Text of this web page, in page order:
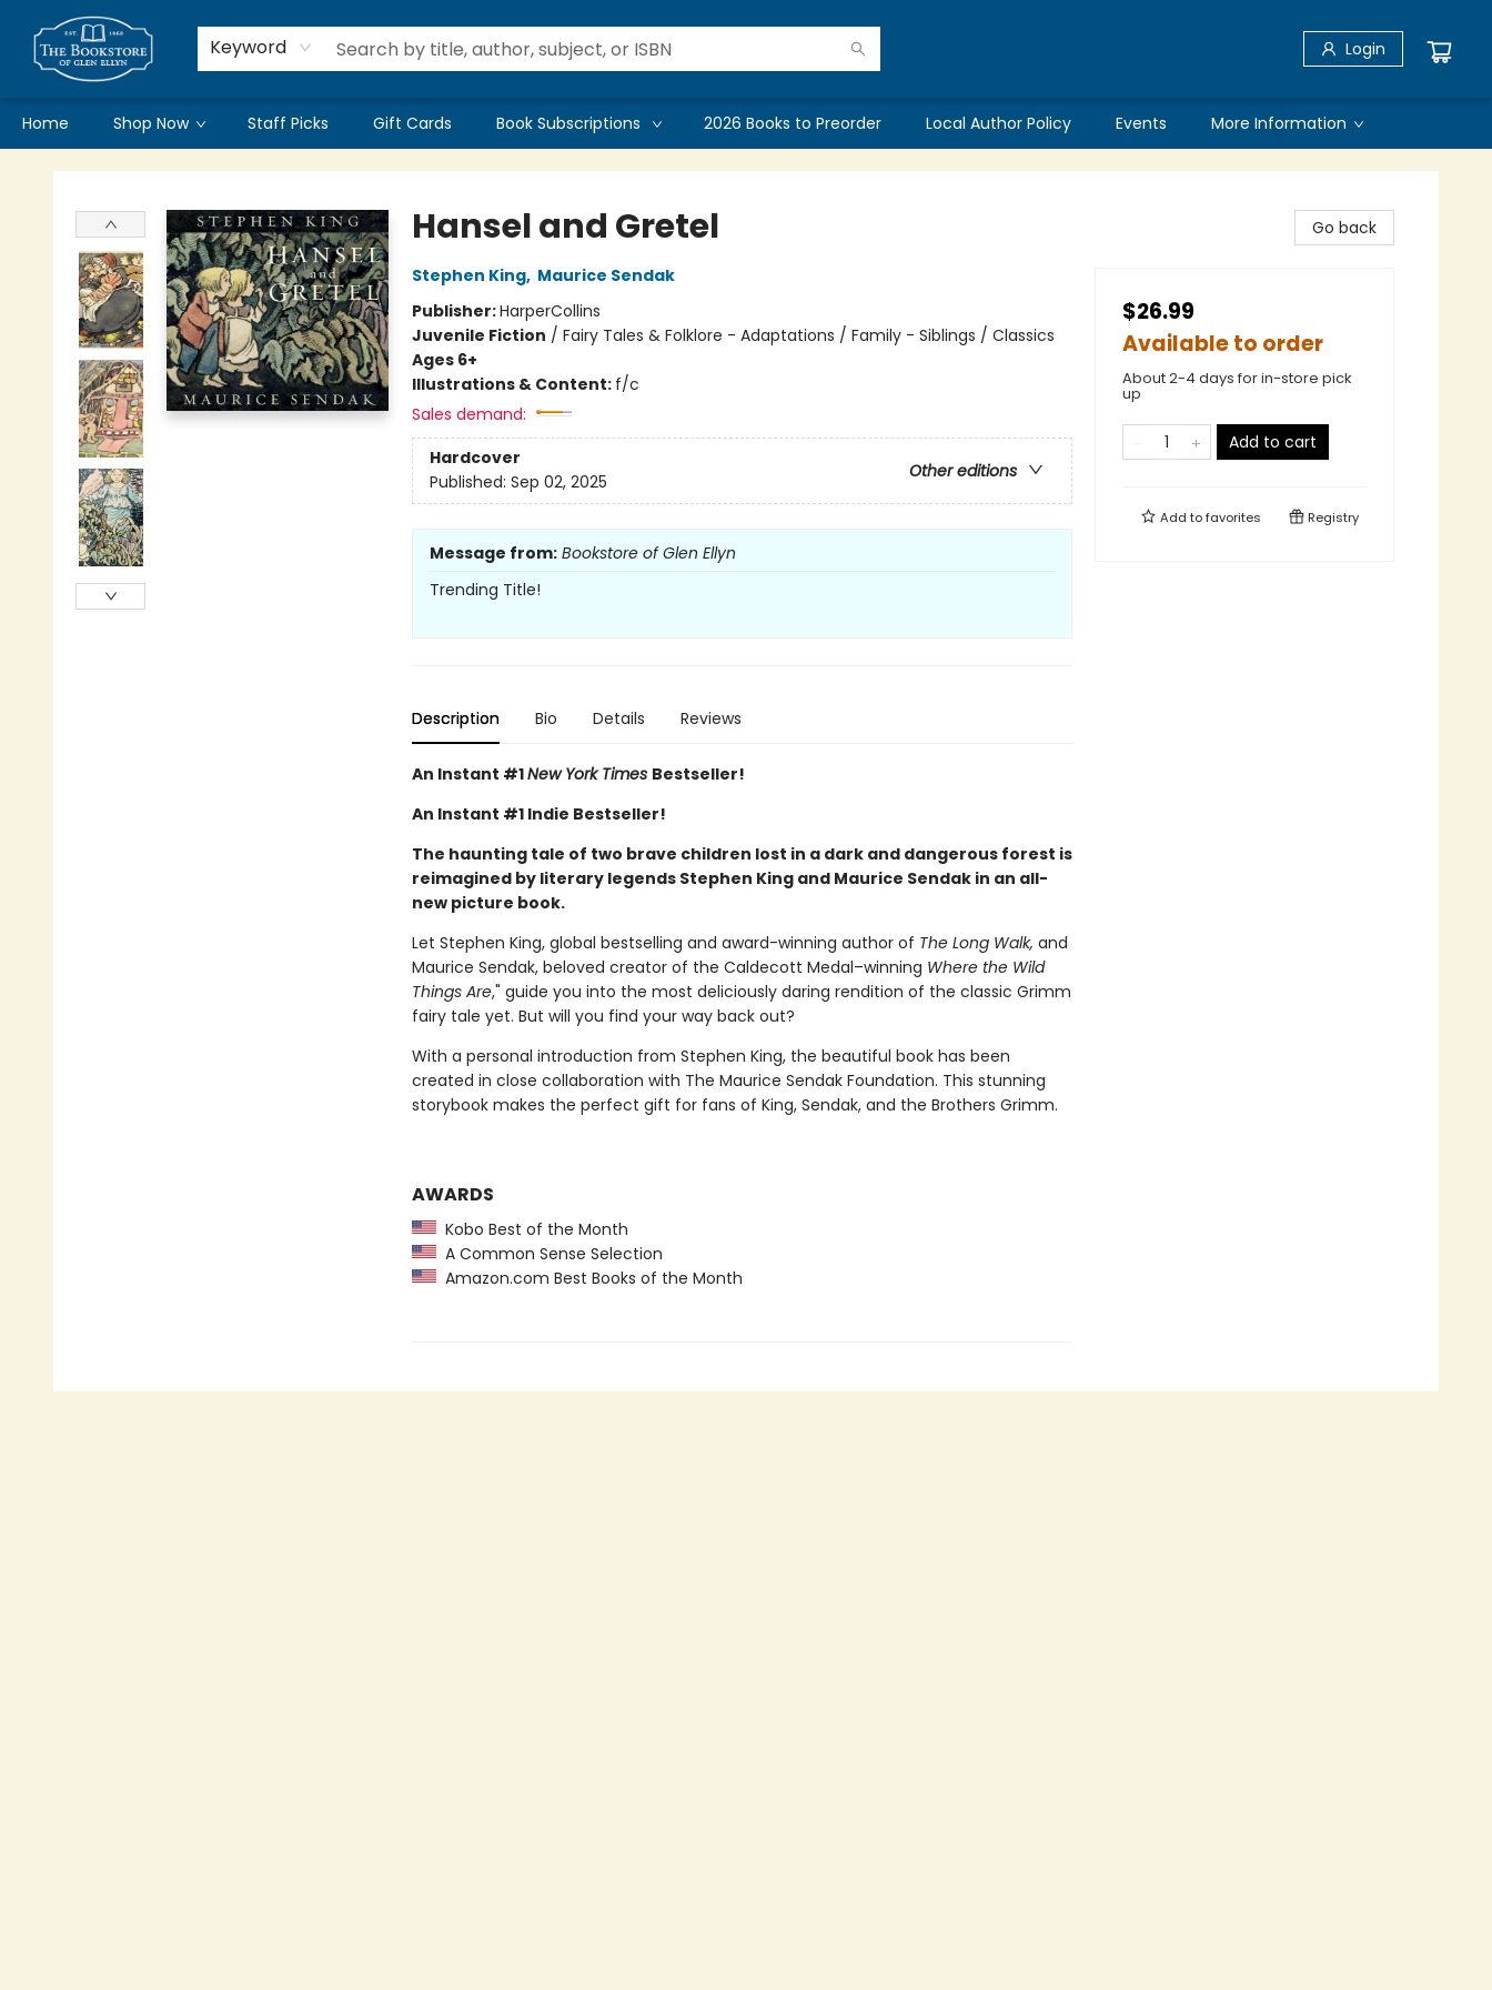
Keyword Login
Home Shop Now Staff Picks Gift Cards Book Subscriptions 2026 Books to Preorder Local Author Policy Events More Information
Bookstore of Glen Ellyn
Hansel and Gretel
Stephen King, Maurice Sendak
Publisher:HarperCollins
Juvenile Fiction / Fairy Tales & Folklore - Adaptations / Family - Siblings / Classics
Ages 6+
Illustrations & Content: f/c
Sales demand:
Hardcover
Other editions
Published: Sep 02, 2025
Message from: Bookstore of Glen Ellyn
Trending Title!
Description Bio Details Reviews
An Instant #1New York Times Bestseller!
An Instant #1 Indie Bestseller!
The haunting tale of two brave children lost in a dark and dangerous forest is
reimagined by literary legends Stephen King and Maurice Sendak in an all-
new picture book.
Let Stephen King, global bestselling and award-winning author of The Long Walk, and
Maurice Sendak, beloved creator of the Caldecott Medal–winning Where the Wild
Things Are," guide you into the most deliciously daring rendition of the classic Grimm
fairy tale yet. But will you find your way back out?
With a personal introduction from Stephen King, the beautiful book has been
created in close collaboration with The Maurice Sendak Foundation. This stunning
storybook makes the perfect gift for fans of King, Sendak, and the Brothers Grimm.
AWARDS
Kobo Best of the Month
A Common Sense Selection
Amazon.com Best Books of the Month
Go back
$26.99
Available to order
About 2-4 days for in-store pick
up
Add to cart
Add tofavorites Registry